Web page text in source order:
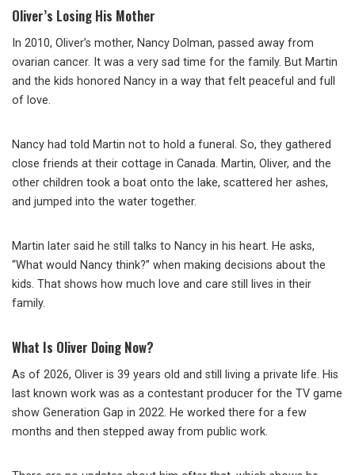
Oliver’s Losing His Mother
In 2010, Oliver’s mother, Nancy Dolman, passed away from
ovarian cancer. It was a very sad time for the family. But Martin
and the kids honored Nancy in a way that felt peaceful and full
of love.
Nancy had told Martin not to hold a funeral. So, they gathered
close friends at their cottage in Canada. Martin, Oliver, and the
other children took a boat onto the lake, scattered her ashes,
and jumped into the water together.
Martin later said he still talks to Nancy in his heart. He asks,
“What would Nancy think?” when making decisions about the
kids. That shows how much love and care still lives in their
family.
What Is Oliver Doing Now?
As of 2026, Oliver is 39 years old and still living a private life. His
last known work was as a contestant producer for the TV game
show Generation Gap in 2022. He worked there for a few
months and then stepped away from public work.